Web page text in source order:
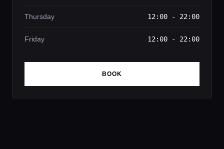
Thursday 12:00 - 22:00
Friday 12:00 - 22:00
BOOK